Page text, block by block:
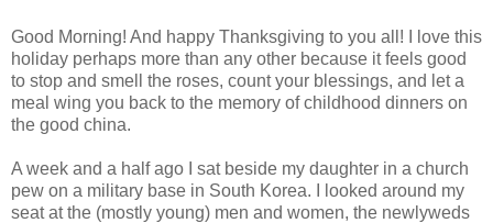
Good Morning! And happy Thanksgiving to you all! I love this
holiday perhaps more than any other because it feels good
to stop and smell the roses, count your blessings, and let a
meal wing you back to the memory of childhood dinners on
the good china.
A week and a half ago I sat beside my daughter in a church
pew on a military base in South Korea. I looked around my
seat at the (mostly young) men and women, the newlyweds